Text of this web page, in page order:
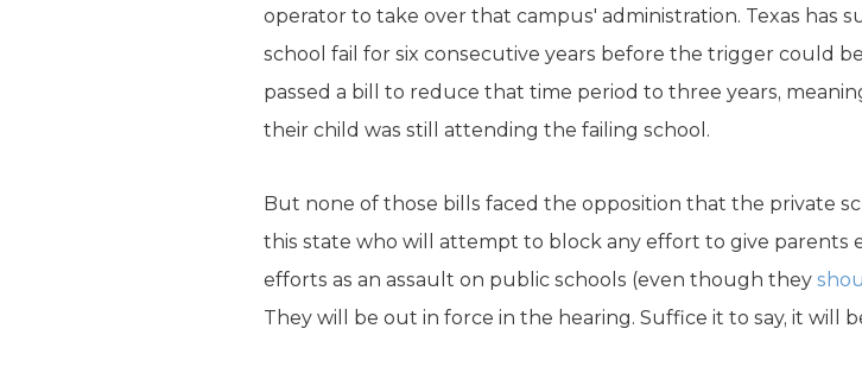
operator to take over that campus' administration. Texas has
school fail for six consecutive years before the trigger could
passed a bill to reduce that time period to three years,
their child was still attending the failing school.
But none of those bills faced the opposition that the private
this state who will attempt to block any effort to give parents
efforts as an assault on public schools (even though they
They will be out in force in the hearing. Suffice it to say, it will